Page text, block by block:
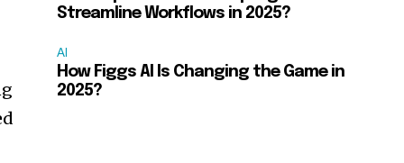
Streamline Workflows in 2025?
AI
How Figgs AI Is Changing the Game in
2025?